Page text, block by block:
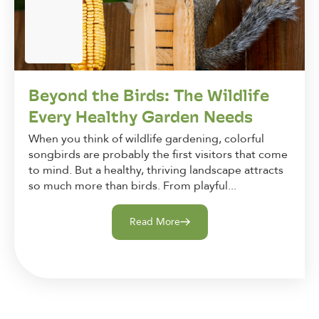
Beyond the Birds: The Wildlife
Every Healthy Garden Needs
When you think of wildlife gardening, colorful
songbirds are probably the first visitors that come
to mind. But a healthy, thriving landscape attracts
so much more than birds. From playful...
Read More